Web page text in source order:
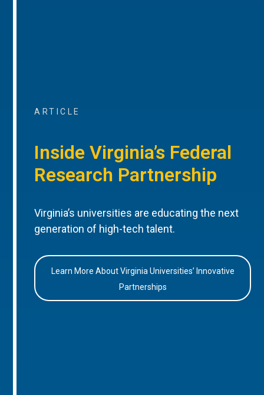
ARTICLE
Inside Virginia’s Federal
Research Partnership
Virginia’s universities are educating the next
generation of high-tech talent.
Learn More About Virginia Universities’ Innovative
Partnerships